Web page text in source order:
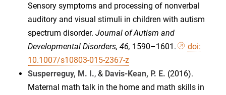
Sensory symptoms and processing of nonverbal
auditory and visual stimuli in children with autism
spectrum disorder. Journal of Autism and
Developmental Disorders, 46, 1590–1601.
doi:
10.1007/s10803-015-2367-z
Susperreguy, M. I., & Davis-Kean, P. E. (2016).
Maternal math talk in the home and math skills in